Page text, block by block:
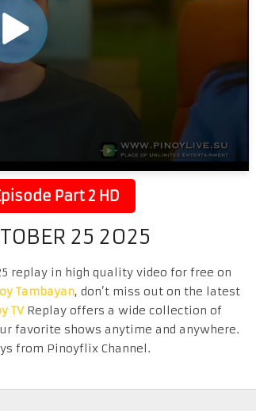
Part 2 HD
25 2025
replay in high quality video for free on
Tambayan, don’t miss out on the latest
TVReplay offers a wide collection of
favorite shows anytime and anywhere.
from Pinoyflix Channel.